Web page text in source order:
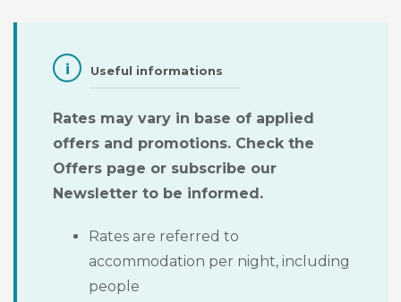
Useful informations
Rates may vary in base of applied
offers and promotions. Check the
Offers page or subscribe our
Newsletter to be informed.
Rates are referred to
accommodation per night, including
people